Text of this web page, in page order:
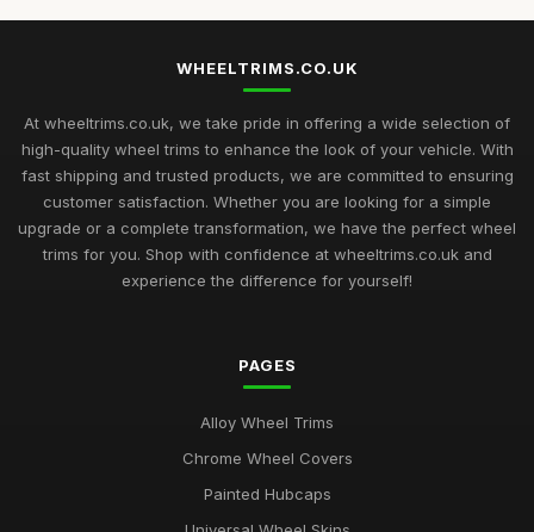
WHEELTRIMS.CO.UK
At wheeltrims.co.uk, we take pride in offering a wide selection of
high-quality wheel trims to enhance the look of your vehicle. With
fast shipping and trusted products, we are committed to ensuring
customer satisfaction. Whether you are looking for a simple
upgrade or a complete transformation, we have the perfect wheel
trims for you. Shop with confidence at wheeltrims.co.uk and
experience the difference for yourself!
PAGES
Alloy Wheel Trims
Chrome Wheel Covers
Painted Hubcaps